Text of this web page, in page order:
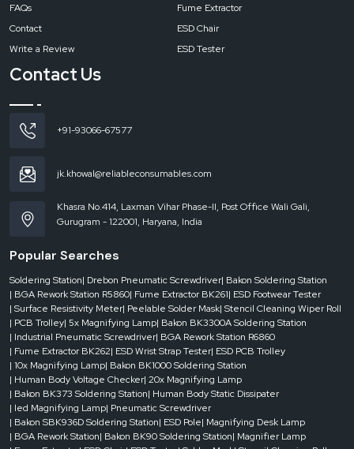
FAQs
Contact
Write a Review
Fume Extractor
ESD Chair
ESD Tester
Contact Us
+91-93066-67577
jk.khowal@reliableconsumables.com
Khasra No.414, Laxman Vihar Phase-II, Post Office Wali Gali,
Gurugram - 122001, Haryana, India
Popular Searches
Soldering Station| Drebon Pneumatic Screwdriver| Bakon Soldering Station
| BGA Rework Station R5860| Fume Extractor BK261| ESD Footwear Tester
| Surface Resistivity Meter| Peelable Solder Mask| Stencil Cleaning Wiper Roll
| PCB Trolley| 5x Magnifying Lamp| Bakon BK3300A Soldering Station
| Industrial Pneumatic Screwdriver| BGA Rework Station R6860
| Fume Extractor BK262| ESD Wrist Strap Tester| ESD PCB Trolley
| 10x Magnifying Lamp| Bakon BK1000 Soldering Station
| Human Body Voltage Checker| 20x Magnifying Lamp
| Bakon BK373 Soldering Station| Human Body Static Dissipater
| led Magnifying Lamp| Pneumatic Screwdriver
| Bakon SBK936D Soldering Station| ESD Pole| Magnifying Desk Lamp
| BGA Rework Station| Bakon BK90 Soldering Station| Magnifier Lamp